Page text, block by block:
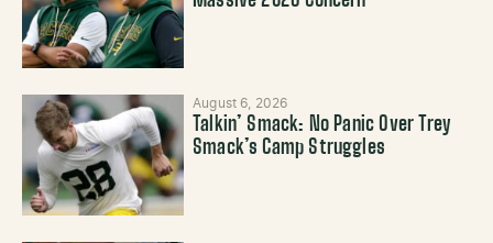
August 6, 2026
Talkin’ Smack: No Panic Over Trey
Smack’s Camp Struggles